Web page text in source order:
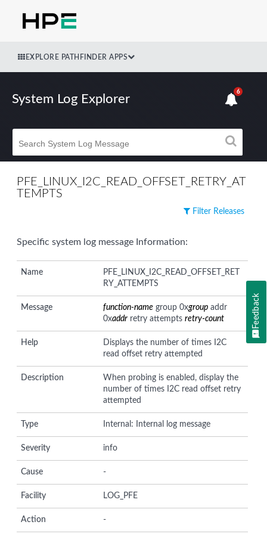
EXPLORE PATHFINDER APPS
System Log Explorer
6
PFE_LINUX_I2C_READ_OFFSET_RETRY_AT
TEMPTS
Filter Releases
Specific system log message Information:
Name
PFE_LINUX_I2C_READ_OFFSET_RET
RY_ATTEMPTS
Message function-name group 0xgroup addr
0xaddr retry attemptsretry-count
Help
Displays the number of times I2C
read offset retry attempted
Description
When probing is enabled, display the
number of times I2C read offset retry
attempted
Type Internal: Internal log message
Severity info
Cause -
Facility LOG_PFE
Action -
Feedback